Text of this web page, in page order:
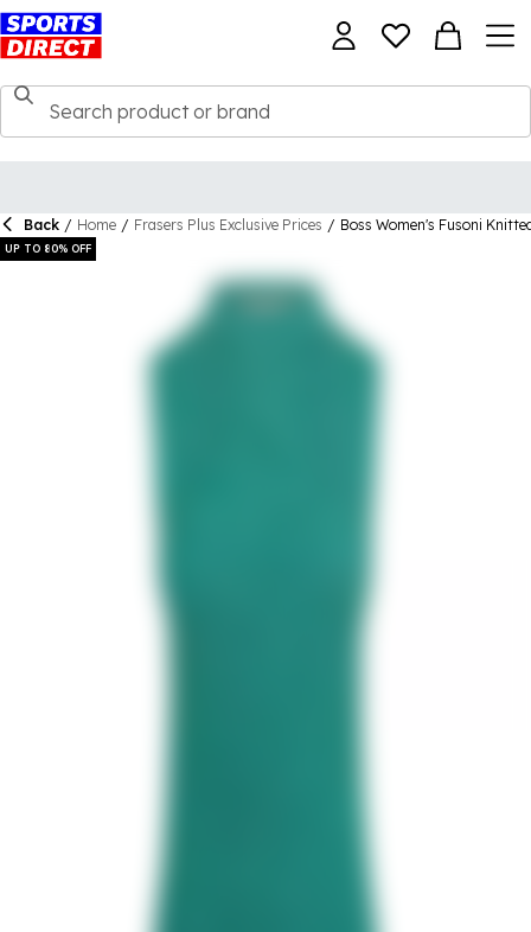
Back / Home / Frasers Plus Exclusive Prices / Boss Women's Fusoni
UP TO 80% OFF